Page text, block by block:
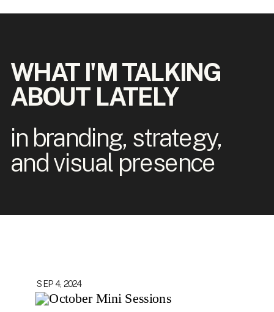
WHAT I'M TALKING
ABOUT LATELY
in branding, strategy,
and visual presence
SEP 4, 2024